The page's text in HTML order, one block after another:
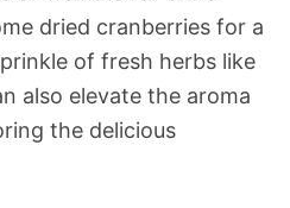
dried cranberries for a
of fresh herbs like
also elevate the aroma
the delicious